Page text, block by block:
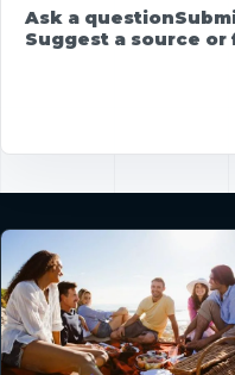
Ask a question
Suggest a source or